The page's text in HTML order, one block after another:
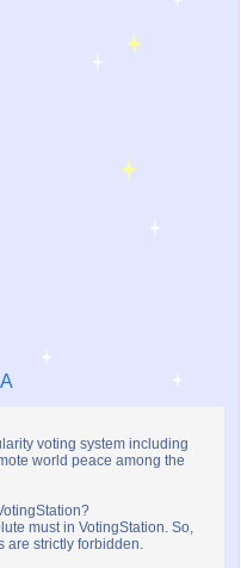
voting system including
world peace among the
must in VotingStation. So,
are strictly forbidden.